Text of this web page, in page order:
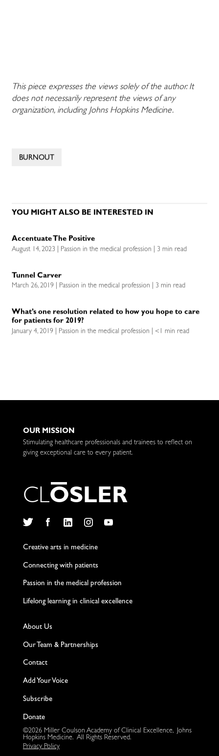
This piece expresses the views solely of the author. It
does not necessarily represent the views of any
organization, including Johns Hopkins Medicine.
BURNOUT
YOU MIGHT ALSO BE INTERESTED IN
Accentuate The Positive
August 14, 2023 | Passion in the medical profession | 3 min read
Tunnel Carver
March 26, 2019 | Passion in the medical profession | 3 min read
What’s one resolution related to how you hope to care
for patients for 2019?
January 4, 2019 | Passion in the medical profession | <1 min read
OUR MISSION
Stimulating healthcare professionals and trainees to reflect on
giving exceptional care to every patient.
CLOSLER
Creative arts in medicine
Connecting with patients
Passion in the medical profession
Lifelong learning in clinical excellence
About Us
Our Team & Partnerships
Contact
Add Your Voice
Subscribe
Donate
©2026 Miller Coulson Academy of Clinical Excellence, Johns
Hopkins Medicine. All Rights Reserved.
Privacy Policy